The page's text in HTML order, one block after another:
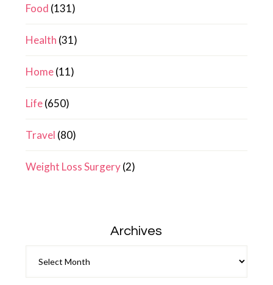
Food (131)
Health (31)
Home(11)
Life(650)
Travel (80)
Weight Loss Surgery(2)
Archives